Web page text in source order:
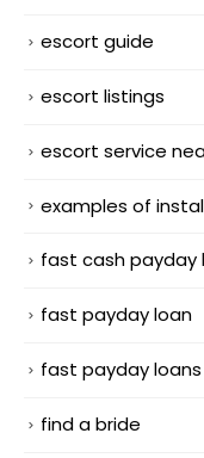
escort guide
escort listings
escort service
examples of
fast cash payday
fast payday loan
fast payday loans
find a bride